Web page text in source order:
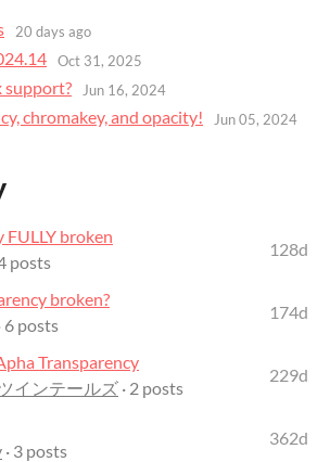
20 days ago
Oct 31, 2025
support? Jun 16, 2024
chromakey, and opacity! Jun 05, 2024
FULLY broken
posts
128d
broken?
6 posts
174d
Transparency
インテールズ · 2 posts
229d
· 3 posts
362d